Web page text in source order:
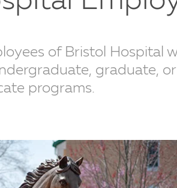
of Bristol Hospital
graduate,
programs.